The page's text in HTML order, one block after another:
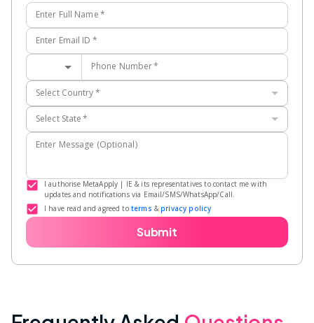
Enter Full Name*
Enter Email ID *
Phone Number*
Select Country*
Select State *
Enter Message (Optional)
I authorise MetaApply | IE & its representatives to contact me with
updates and notifications via Email/SMS/WhatsApp/Call.
I have read and agreed to terms & privacy policy
Submit